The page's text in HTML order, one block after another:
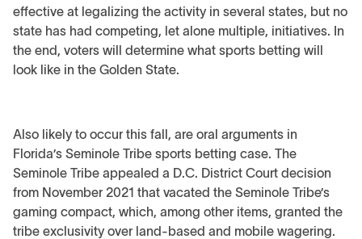
effective at legalizing the activity in several states, but no
state has had competing, let alone multiple, initiatives. In
the end, voters will determine what sports betting will
look like in the Golden State.
Also likely to occur this fall, are oral arguments in
Florida’s Seminole Tribe sports betting case. The
Seminole Tribe appealed a D.C. District Court decision
from November 2021 that vacated the Seminole Tribe’s
gaming compact, which, among other items, granted the
tribe exclusivity over land-based and mobile wagering.